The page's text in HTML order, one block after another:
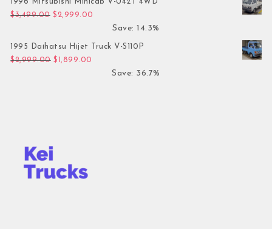
$3,499.00 Original price was: $3,499.00.
$ 2,999.00
Save: 14.3%
1995 Daihatsu Hijet Truck V-S110P
$2,999.00 Original price was: $2,999.00.
$ 1,899.00
Save: 36.7%